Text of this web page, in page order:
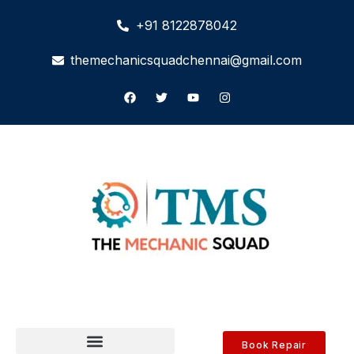
+91 8122878042
themechanicsquadchennai@gmail.com
Book Repair